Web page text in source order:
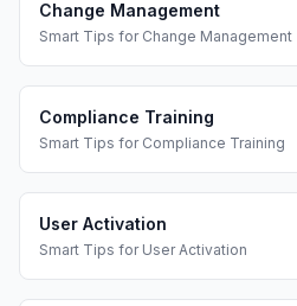
Change Management
Smart Tips for Change Management
Compliance Training
Smart Tips for Compliance Training
User Activation
Smart Tips for User Activation